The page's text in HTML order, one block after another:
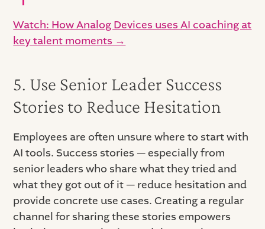
Watch: How Analog Devices uses AI coaching at
key talent moments →
5. Use Senior Leader Success
Stories to Reduce Hesitation
Employees are often unsure where to start with
AI tools. Success stories — especially from
senior leaders who share what they tried and
what they got out of it — reduce hesitation and
provide concrete use cases. Creating a regular
channel for sharing these stories empowers